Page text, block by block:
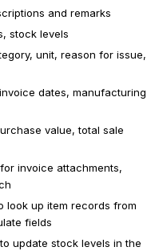
and remarks
stock levels
unit, reason for issue,
dates, manufacturing
value, total sale
invoice attachments,
look up item records from
fields
update stock levels in the